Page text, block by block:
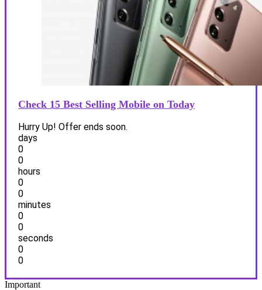
Check 15 Best Selling Mobile on Today
Hurry Up! Offer ends soon.
days
0
0
hours
0
0
minutes
0
0
seconds
0
0
Important